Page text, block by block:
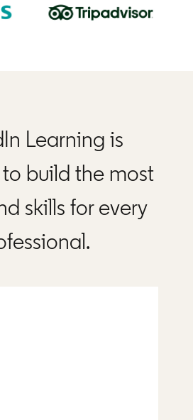
Learning is
build the most
skills for every